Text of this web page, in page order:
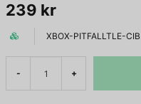
239 kr
XBOX-PITFALLTLE-CIB
- +